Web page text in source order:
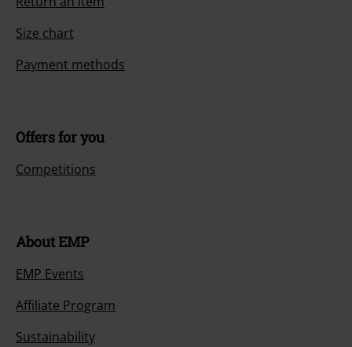
Size chart
Payment methods
Offers for you
Competitions
About EMP
EMP Events
Affiliate Program
Sustainability